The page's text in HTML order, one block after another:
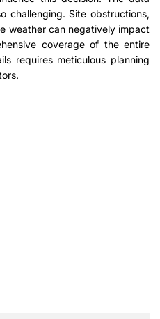
challenging. Site obstructions,
weather can negatively impact
coverage of the entire
requires meticulous planning